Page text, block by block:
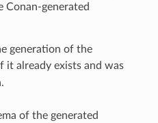
generated
generation of the
it already exists and was
of the generated